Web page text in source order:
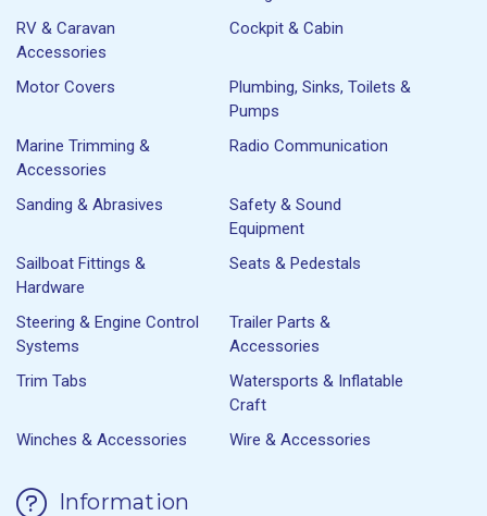
RV & Caravan
Accessories
Cockpit & Cabin
Motor Covers
Plumbing, Sinks, Toilets &
Pumps
Marine Trimming &
Accessories
Radio Communication
Sanding & Abrasives
Safety & Sound
Equipment
Sailboat Fittings &
Hardware
Seats & Pedestals
Steering & Engine Control
Systems
Trailer Parts &
Accessories
Trim Tabs
Watersports & Inflatable
Craft
Winches & Accessories
Wire & Accessories
Information